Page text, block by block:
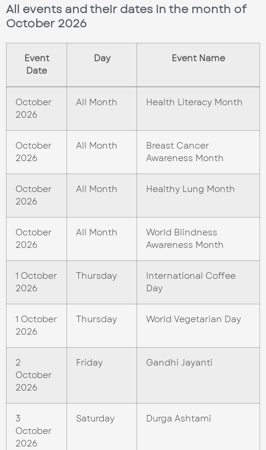
All events and their dates in the month of
October 2026
Event
Date
Day Event Name
October
2026
All Month Health Literacy Month
October
2026
All Month
Breast Cancer
Awareness Month
October
2026
All Month Healthy Lung Month
October
2026
All Month
World Blindness
Awareness Month
1 October
2026
Thursday
International Coffee
Day
1 October
2026
Thursday World Vegetarian Day
2
October
2026
Friday Gandhi Jayanti
3
October
2026
Saturday Durga Ashtami